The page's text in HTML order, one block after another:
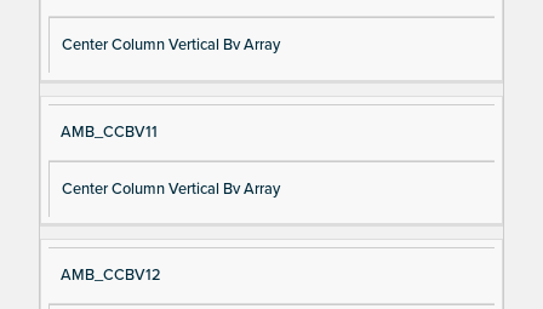
Center Column Vertical Bv Array
AMB_CCBV11
Center Column Vertical Bv Array
AMB_CCBV12